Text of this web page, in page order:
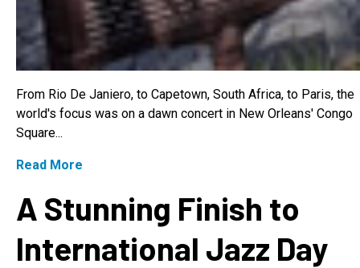
From Rio De Janiero, to Capetown, South Africa, to Paris, the
world's focus was on a dawn concert in New Orleans' Congo
Square...
Read More
A Stunning Finish to
International Jazz Day